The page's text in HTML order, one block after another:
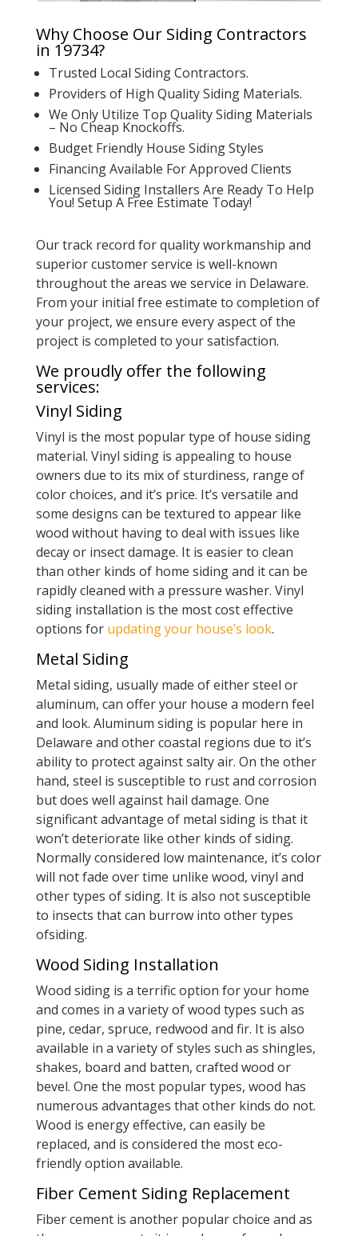
Why Choose Our Siding Contractors
in 19734?
Trusted Local Siding Contractors.
Providers of High Quality Siding Materials.
We Only Utilize Top Quality Siding Materials
– No Cheap Knockoffs.
Budget Friendly House Siding Styles
Financing Available For Approved Clients
Licensed Siding Installers Are Ready To Help
You! Setup A Free Estimate Today!
Our track record for quality workmanship and
superior customer service is well-known
throughout the areas we service in Delaware.
From your initial free estimate to completion of
your project, we ensure every aspect of the
project is completed to your satisfaction.
We proudly offer the following
services:
Vinyl Siding
Vinyl is the most popular type of house siding
material. Vinyl siding is appealing to house
owners due to its mix of sturdiness, range of
color choices, and it’s price. It’s versatile and
some designs can be textured to appear like
wood without having to deal with issues like
decay or insect damage. It is easier to clean
than other kinds of home siding and it can be
rapidly cleaned with a pressure washer. Vinyl
siding installation is the most cost effective
options for updating your house’s look.
Metal Siding
Metal siding, usually made of either steel or
aluminum, can offer your house a modern feel
and look. Aluminum siding is popular here in
Delaware and other coastal regions due to it’s
ability to protect against salty air. On the other
hand, steel is susceptible to rust and corrosion
but does well against hail damage. One
significant advantage of metal siding is that it
won’t deteriorate like other kinds of siding.
Normally considered low maintenance, it’s color
will not fade over time unlike wood, vinyl and
other types of siding. It is also not susceptible
to insects that can burrow into other types
ofsiding.
Wood Siding Installation
Wood siding is a terrific option for your home
and comes in a variety of wood types such as
pine, cedar, spruce, redwood and fir. It is also
available in a variety of styles such as shingles,
shakes, board and batten, crafted wood or
bevel. One the most popular types, wood has
numerous advantages that other kinds do not.
Wood is energy effective, can easily be
replaced, and is considered the most eco-
friendly option available.
Fiber Cement Siding Replacement
Fiber cement is another popular choice and as